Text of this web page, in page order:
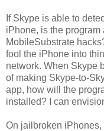
If Skype is able to
iPhone, is the
MobileSubstrate
fool the iPhone into
network. When Skype
of making Skype-to-
app, how will the
installed? I can
On jailbroken